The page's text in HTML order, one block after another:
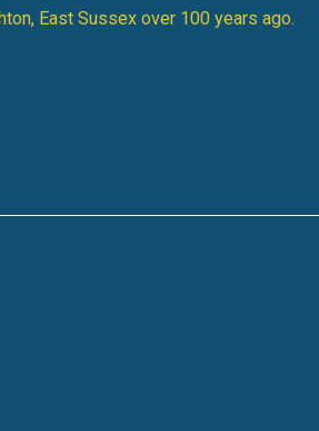
East Sussex over 100 years ago.